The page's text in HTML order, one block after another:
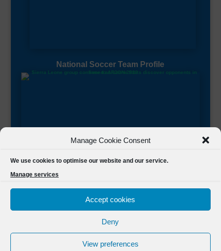
Manage Cookie Consent
We use cookies to optimise our website and our service.
Manage services
Accept cookies
Deny
View preferences
National Soccer Team Profile
FSL Media(C) 2021 Football Sierra Leone.